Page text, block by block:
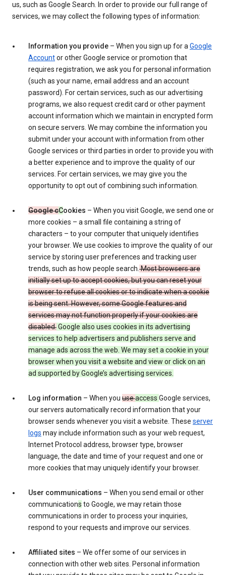
us, such as Google Search. In order to provide our full range of
services, we may collect the following types of information:
Information you provide – When you sign up for aGoogle
Accountor other Google service or promotion that
requires registration, we ask you for personal information
(such as your name, email address and an account
password). For certain services, such as our advertising
programs, we also request credit card or other payment
account information which we maintain in encrypted form
on secure servers. We may combine the information you
submit under your account with information from other
Google services or third parties in order to provide you with
a better experience and to improve the quality of our
services. For certain services, we may give you the
opportunity to opt out of combining such information.
Google cCookies – When you visit Google, we send one or
more cookies – a small file containing a string of
characters – to your computer that uniquely identifies
your browser. We use cookies to improve the quality of our
service by storing user preferences and tracking user
trends, such as how people search.Most browsers are
initially set up to accept cookies, but you can reset your
browser to refuse all cookies or to indicate when a cookie
is being sent. However, some Google features and
services may not function properly if your cookies are
disabled.Google also uses cookies in its advertising
services to help advertisers and publishers serve and
manage ads across the web. We may set a cookie in your
browser when you visit a website and view or click on an
ad supported by Google’s advertising services.
Log information – When you useaccess Google services,
our servers automatically record information that your
browser sends whenever you visit a website. These server
logs may include information such as your web request,
Internet Protocol address, browser type, browser
language, the date and time of your request and one or
more cookies that may uniquely identify your browser.
User communications – When you send email or other
communications to Google, we may retain those
communications in order to process your inquiries,
respond to your requests and improve our services.
Affiliated sites – We offer some of our services in
connection with other web sites. Personal information